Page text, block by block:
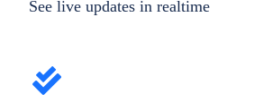
See live updates in realtime